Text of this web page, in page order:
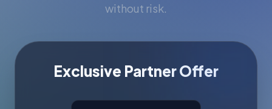
without risk.
Exclusive Partner Offer